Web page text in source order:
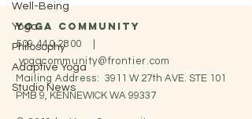
Well-Being
Yoga
Philosophy
Adaptive Yoga
Studio News
Yoga Community
509.440.2800
yogacommunity@frontier.com
Mailing Address: 3911 W 27th AVE. STE 101
PMB 9, KENNEWICK WA 99337